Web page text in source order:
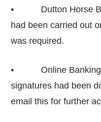
• Dutton Horse
had been carried out
was required.
• Online Banking
signatures had been
email this for further